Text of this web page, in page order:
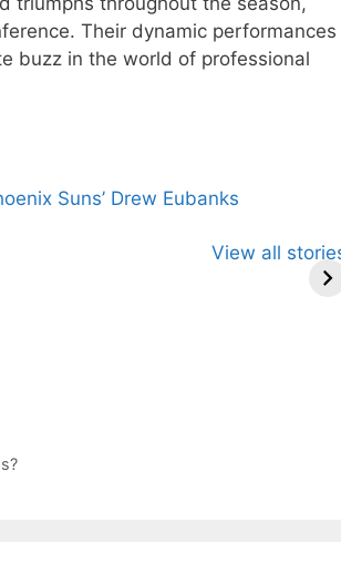
Their dynamic performances
buzz in the world of professional
Suns’ Drew Eubanks
View all
Knicks